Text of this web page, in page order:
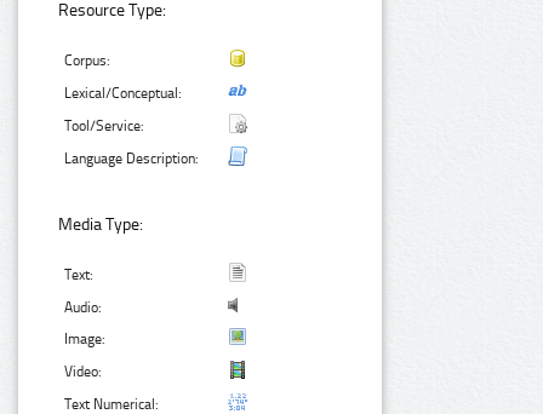
Resource Type:
Corpus:
Lexical/Conceptual:
Tool/Service:
Language Description:
Media Type:
Text:
Audio:
Image:
Video:
Text Numerical: